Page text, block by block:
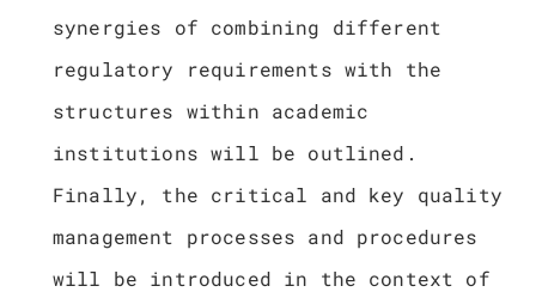
synergies of combining different
regulatory requirements with the
structures within academic
institutions will be outlined.
Finally, the critical and key quality
management processes and procedures
will be introduced in the context of